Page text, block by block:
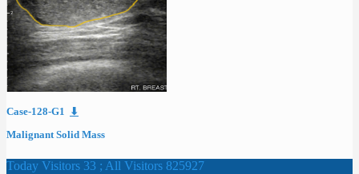
Case-128-G1
⬇
Malignant Solid Mass
Today Visitors 33 ; All Visitors 825927